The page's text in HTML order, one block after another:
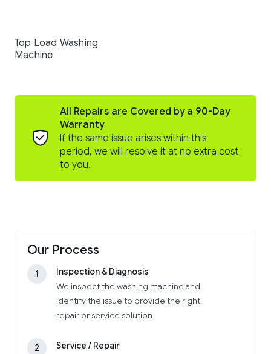
Top Load Washing
Machine
All Repairs are Covered by a 90-Day
Warranty
If the same issue arises within this
period, we will resolve it at no extra cost
to you.
Our Process
1
Inspection & Diagnosis
We inspect the washing machine and
identify the issue to provide the right
repair or service solution.
2
Service / Repair